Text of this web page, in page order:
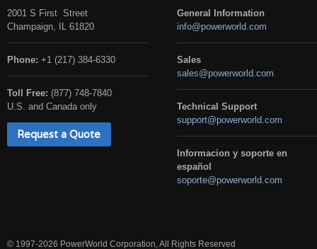
2001 S First Street
Champaign, IL 61820
Phone: +1 (217) 384-6330
Toll Free: (877) 748-7840
U.S. and Canada only
Request a Quote
General Information
info@powerworld.com
Sales
sales@powerworld.com
Technical Support
support@powerworld.com
Informacion y soporte en
español
soporte@powerworld.com
© 1997-2026 PowerWorld Corporation, All Rights Reserved